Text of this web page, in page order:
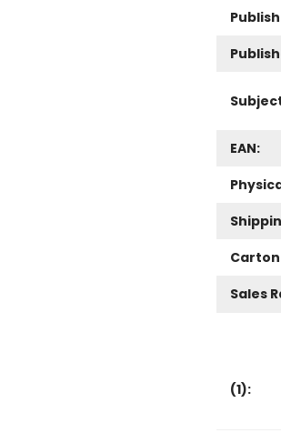
EAN:
Sales
(1):